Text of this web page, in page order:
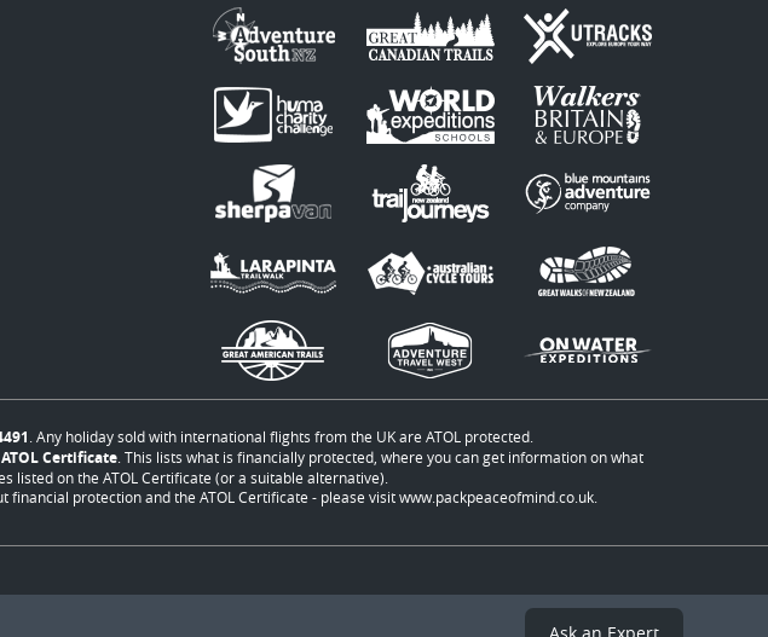
. Any holiday sold with international flights from the UK are ATOL protected.
ATOL Certificate. This lists what is financially protected, where you can get information on what
listed on the ATOL Certificate (or a suitable alternative).
protection and the ATOL Certificate - please visitwww.packpeaceofmind.co.uk.